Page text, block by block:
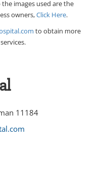
images used are the
owners,Click Here.
to obtain more
11184